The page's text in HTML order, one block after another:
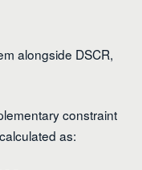
alongside DSCR,
constraint
as: